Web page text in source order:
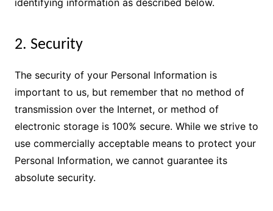
identifying information as described below.
2. Security
The security of your Personal Information is
important to us, but remember that no method of
transmission over the Internet, or method of
electronic storage is 100% secure. While we strive to
use commercially acceptable means to protect your
Personal Information, we cannot guarantee its
absolute security.